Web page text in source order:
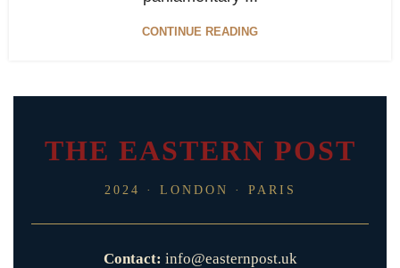
CONTINUE READING
THE EASTERN POST
2024 · LONDON · PARIS
Contact: info@easternpost.uk